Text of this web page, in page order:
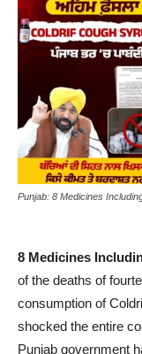
Punjab: 8 Medicines
8 Medicines
of the deaths of
consumption of
shocked the entire
Punjab government